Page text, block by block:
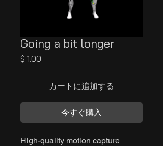
Going a bit longer
$ 1.00
カートに追加する
今すぐ購入
High-quality motion capture